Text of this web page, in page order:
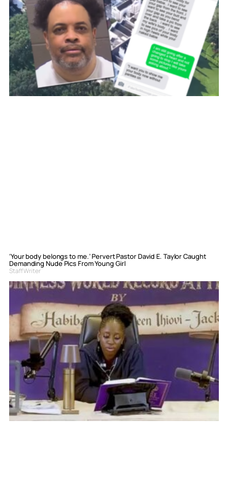
‘Your body belongs to me.’ Pervert Pastor David E. Taylor Caught
Demanding Nude Pics From Young Girl
Staff Writer